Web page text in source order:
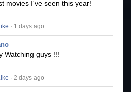
movies I've seen this year!
· 1 days ago
Watching guys !!!
· 2 days ago